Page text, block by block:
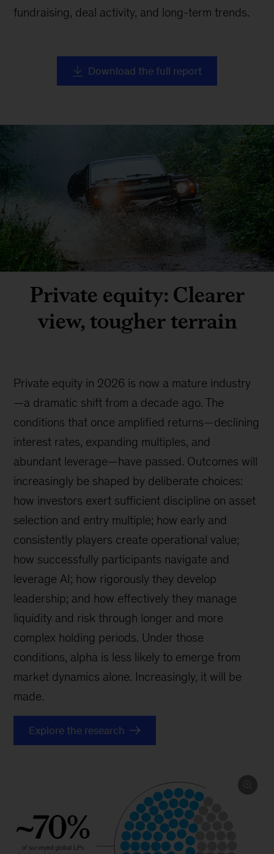
fundraising, deal activity, and long-term trends.
Download the full report
Private equity: Clearer
view, tougher terrain
Private equity in 2026 is now a mature industry
—a dramatic shift from a decade ago. The
conditions that once amplified returns—declining
interest rates, expanding multiples, and
abundant leverage—have passed. Outcomes will
increasingly be shaped by deliberate choices:
how investors exert sufficient discipline on asset
selection and entry multiple; how early and
consistently players create operational value;
how successfully participants navigate and
leverage AI; how rigorously they develop
leadership; and how effectively they manage
liquidity and risk through longer and more
complex holding periods. Under those
conditions, alpha is less likely to emerge from
market dynamics alone. Increasingly, it will be
made.
Explore the research